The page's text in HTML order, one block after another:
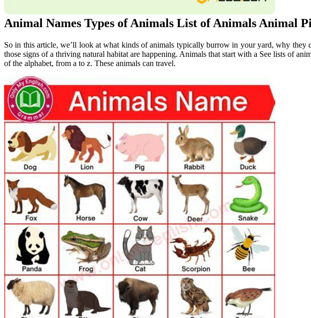
Animal Names Types of Animals List of Animals Animal
So in this article, we’ll look at what kinds of animals typically burrow in your yard, why they
those signs of a thriving natural habitat are happening. Animals that start with a See lists of
of the alphabet, from a to z. These animals can travel.